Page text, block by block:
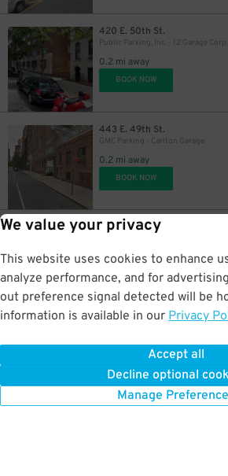
We value your privacy
This website uses cookies to enhance
analyze performance, and for
out preference signal detected will be
information is available in our Privacy
Accept all
Decline optional
Manage
420 E. 50th St.
Public Parking, Inc. - 12 Garage Corp.
0.2 mi away
BOOK NOW
443 E. 49th St.
GMC Parking - Carlton Garage
0.2 mi away
BOOK NOW
351 E. 51st St.
0.3 mi away
BOOK NOW
0.3 mi away
BOOK NOW
16
$21
42
21